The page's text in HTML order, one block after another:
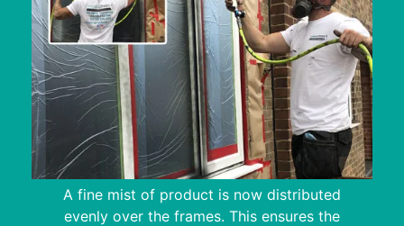
A fine mist of product is now distributed
evenly over the frames. This ensures the